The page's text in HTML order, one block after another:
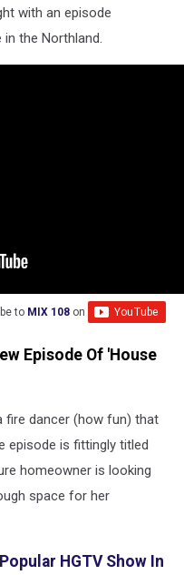
with an episode
the Northland.
to MIX 108 on
Episode Of 'House
fire dancer (how fun) that
episode is fittingly titled
homeowner is looking
space for her
HGTV Show In